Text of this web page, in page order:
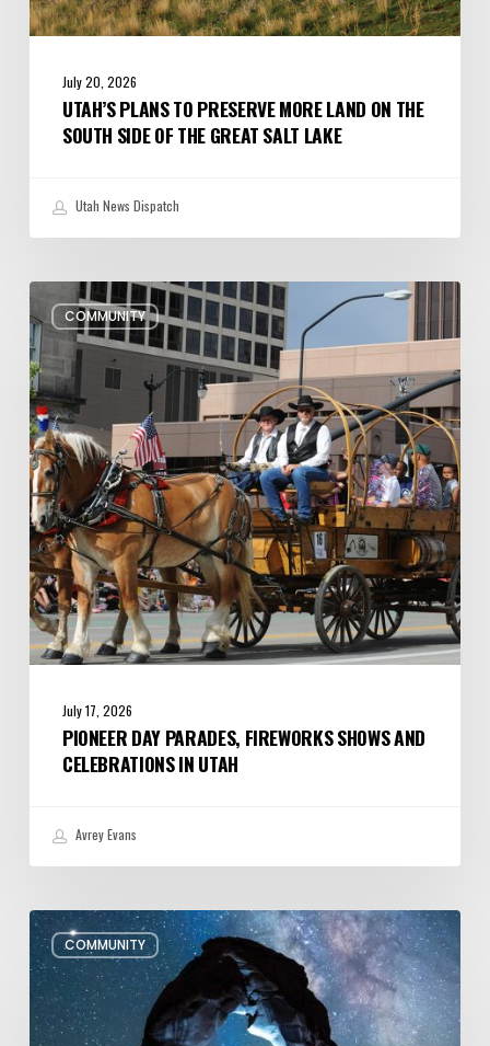
Salt
Lake
July 20, 2026
UTAH’S PLANS TO PRESERVE MORE LAND ON THE
SOUTH SIDE OF THE GREAT SALT LAKE
Utah News Dispatch
COMMUNITY
Pioneer
Day
Parades,
Fireworks
Shows
and
Celebrations
in
Utah
July 17, 2026
PIONEER DAY PARADES, FIREWORKS SHOWS AND
CELEBRATIONS IN UTAH
Avrey Evans
COMMUNITY
July/August
Editor’s
Letter